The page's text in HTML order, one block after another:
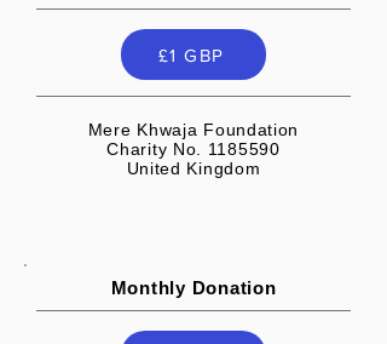
£1 GBP
Mere Khwaja Foundation
Charity No. 1185590
United Kingdom
Monthly Donation